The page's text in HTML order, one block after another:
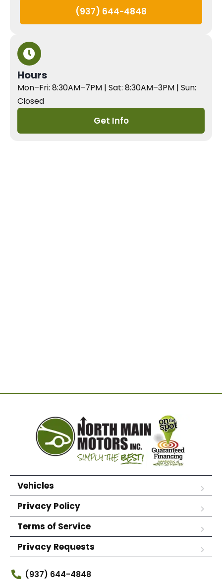
(937) 644-4848
Hours
Mon–Fri: 8:30AM–7PM | Sat: 8:30AM–3PM | Sun:
Closed
Get Info
Vehicles
Privacy Policy
Terms of Service
Privacy Requests
(937) 644-4848